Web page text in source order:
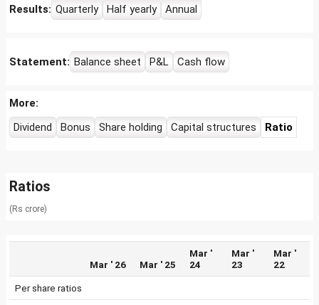
Results: Quarterly Half yearly Annual
Statement: Balance sheet P&L Cash flow
More:
Dividend
Bonus Share holding Capital structures Ratio
Ratios
(Rs crore)
Mar ' 26 Mar ' 25
Mar '
24
Mar '
23
Mar '
22
Per share ratios